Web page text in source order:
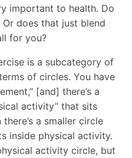
important to health. Do
does that just blend
for you?
is a subcategory of
of circles. You have
[and] there’s a
activity” that sits
a smaller circle
inside physical activity.
activity circle, but